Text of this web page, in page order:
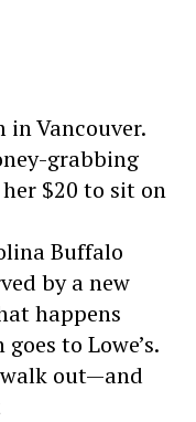
in Vancouver.
grabbing
her $20 to sit on
Buffalo
by a new
happens
to Lowe’s.
out—and